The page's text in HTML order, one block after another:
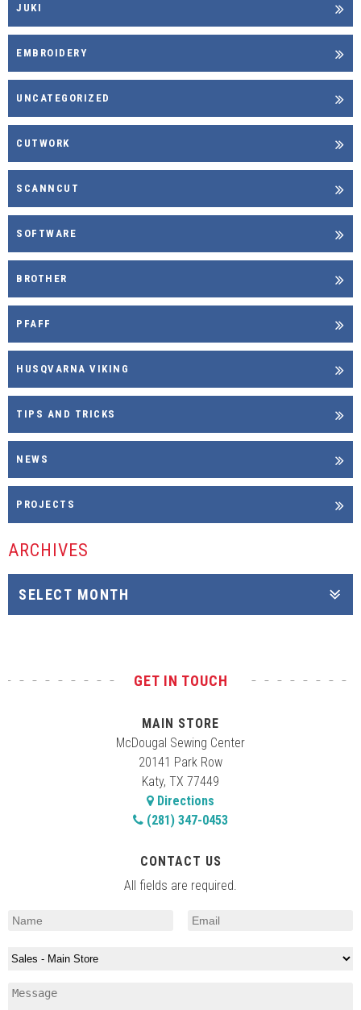
JUKI
EMBROIDERY
UNCATEGORIZED
CUTWORK
SCANNCUT
SOFTWARE
BROTHER
PFAFF
HUSQVARNA VIKING
TIPS AND TRICKS
NEWS
PROJECTS
ARCHIVES
GET IN TOUCH
MAIN STORE
McDougal Sewing Center
20141 Park Row
Katy, TX 77449
Directions
(281) 347-0453
CONTACT US
All fields are required.